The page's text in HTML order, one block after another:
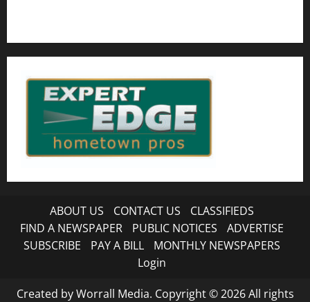
ABOUT US CONTACT US
CLASSIFIEDS
FIND A NEWSPAPER
PUBLIC NOTICES
ADVERTISE
SUBSCRIBE
PAY A BILL
MONTHLY NEWSPAPERS
Login
Created by Worrall Media. Copyright © 2026 All rights